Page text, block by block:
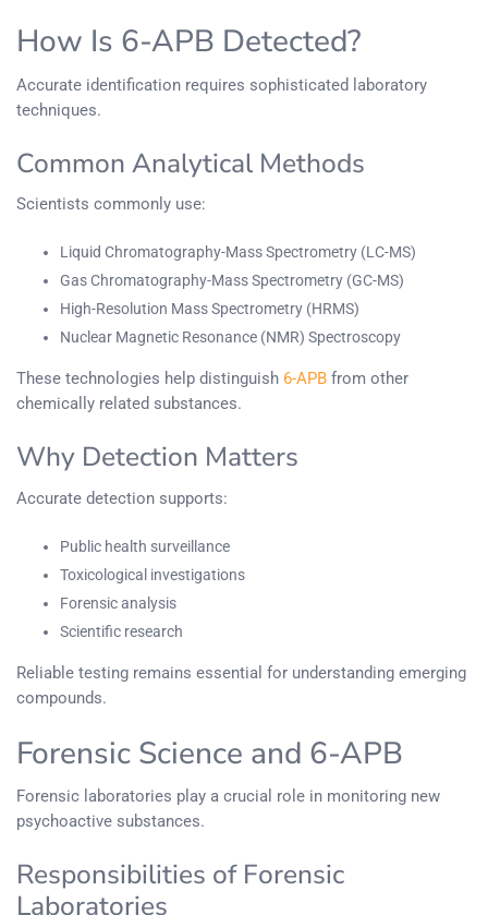
How Is 6-APB Detected?
Accurate identification requires sophisticated laboratory
techniques.
Common Analytical Methods
Scientists commonly use:
Liquid Chromatography-Mass Spectrometry (LC-MS)
Gas Chromatography-Mass Spectrometry (GC-MS)
High-Resolution Mass Spectrometry (HRMS)
Nuclear Magnetic Resonance (NMR) Spectroscopy
These technologies help distinguish 6-APB from other
chemically related substances.
Why Detection Matters
Accurate detection supports:
Public health surveillance
Toxicological investigations
Forensic analysis
Scientific research
Reliable testing remains essential for understanding emerging
compounds.
Forensic Science and 6-APB
Forensic laboratories play a crucial role in monitoring new
psychoactive substances.
Responsibilities of Forensic
Laboratories